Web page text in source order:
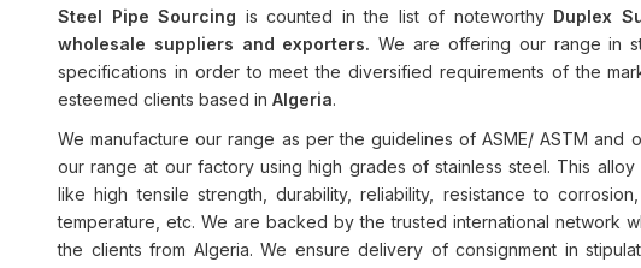
Steel Pipe Sourcing is counted in the list of noteworthy Duplex
wholesale suppliers and exporters.We are offering our range in
specifications in order to meet the diversified requirements of the
esteemed clients based in Algeria.
We manufacture our range as per the guidelines of ASME/ ASTM and
our range at our factory using high grades of stainless steel. This
like high tensile strength, durability, reliability, resistance to
temperature, etc. We are backed by the trusted international network
the clients from Algeria. We ensure delivery of consignment in